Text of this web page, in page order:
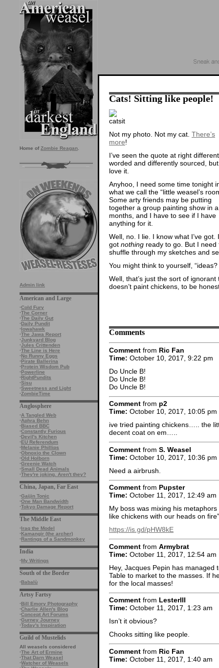
Home of Zombie Reagan
Admin link
American and Large
·Cold Fury
·The Corner
·The Daily Gut
·Daily Pundit
·Iowahawk
·The Jawa Report
·Junkyard Blog
·Jules Crittenden
·The Line is Here
·No Runny Eggs
·Pirate Ballerina
·Protein Wisdom Pub
·Powerline
·RightPundits
·Sisu
·Sweetness and Light
·ZombieTime
Anglosphere
·A Tangled Web
·Aphra Behn
·Biased BBC
·Constantly Furious
·Devil's Kitchen
·EU Referendum
·Melanie Phillips
·Obnoxio the Clown
·Old Holborn
·Greenie Watch
·Small Dead Animals
·They're joking. Aren't they?
China, Japan, Far East
·Gaijin Tonic
·One Man Bandwidth
·Tokyo Damage Report
The Middle East
·Iraq the Model
·Kamangir (the archer)
·Rantings of a Sandmonkey
India
·My Writings
South of the Border
·Babalù
Artsy Fartsy
·Bill Emory Photography
·Charlie Allen's Blog
·Concept Art Forums
·Gurney Journey
·Today's Inspiration
Guild of Mustelids
All weasels considered
·The Art of Ermine
·That Darn Weasel
·Watcher of Weasels
Cats! Sitting like people!
Not my photo. Not my cat. There’s
more!
I’ve seen the quote at right
worded and differently sourced,
love it.
Anyhoo, I need some time tonight
what we call the “little weasel’s
Some arty friends may be putting
together a group painting show in
months, and I have to see if I have
anything for it.
Well, no. I lie. I know what I’ve got.
got nothing ready to go. But I need
shuffle through my sketches and
You might think to yourself,
Well, that’s just the sort of
doesn’t paint chickens, to be
Comments
Comment from Ric Fan
Time: October 10, 2017, 9:22 pm
Do Uncle B!
Do Uncle B!
Do Uncle B!
Comment from p2
Time: October 10, 2017, 10:05 pm
ive tried painting chickens….. the
decent coat on em…..
Comment from S. Weasel
Time: October 10, 2017, 10:36 pm
Need a airbrush.
Comment from Pupster
Time: October 11, 2017, 12:49 am
My boss was mixing his
like chickens with our heads on
https://is.gd/pHW8kE
Comment from Armybrat
Time: October 11, 2017, 12:54 am
Hey, Jacques Pepin has managed
Table to market to the masses. If
for the local masses!
Comment from LesterIII
Time: October 11, 2017, 1:23 am
Isn’t it obvious?
Chooks sitting like people.
Comment from Ric Fan
Time: October 11, 2017, 1:40 am